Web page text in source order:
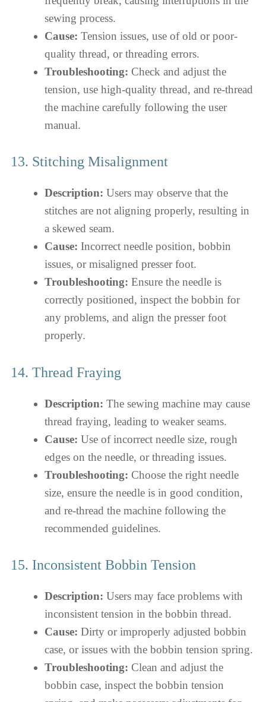
sewing process.
Cause: Tension issues, use of old or poor-
quality thread, or threading errors.
Troubleshooting: Check and adjust the
tension, use high-quality thread, and re-thread
the machine carefully following the user
manual.
13. Stitching Misalignment
Description: Users may observe that the
stitches are not aligning properly, resulting in
a skewed seam.
Cause: Incorrect needle position, bobbin
issues, or misaligned presser foot.
Troubleshooting: Ensure the needle is
correctly positioned, inspect the bobbin for
any problems, and align the presser foot
properly.
14. Thread Fraying
Description: The sewing machine may cause
thread fraying, leading to weaker seams.
Cause: Use of incorrect needle size, rough
edges on the needle, or threading issues.
Troubleshooting: Choose the right needle
size, ensure the needle is in good condition,
and re-thread the machine following the
recommended guidelines.
15. Inconsistent Bobbin Tension
Description: Users may face problems with
inconsistent tension in the bobbin thread.
Cause: Dirty or improperly adjusted bobbin
case, or issues with the bobbin tension spring.
Troubleshooting: Clean and adjust the
bobbin case, inspect the bobbin tension